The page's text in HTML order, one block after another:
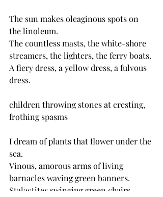
The sun makes oleaginous spots on
the linoleum.
The countless masts, the white-shore
streamers, the lighters, the ferry boats.
A fiery dress, a yellow dress, a fulvous
dress.
children throwing stones at cresting,
frothing spasms
I dream of plants that flower under the
sea.
Vinous, amorous arms of living
barnacles waving green banners.
Stalactites swinging green chairs.